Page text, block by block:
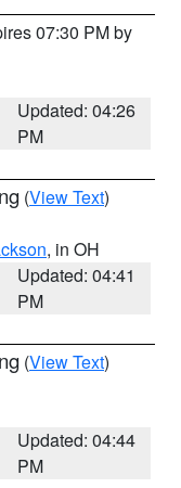
07:30 PM by
Updated: 04:26
PM
(View Text)
, in OH
Updated: 04:41
PM
(View Text)
Updated: 04:44
PM